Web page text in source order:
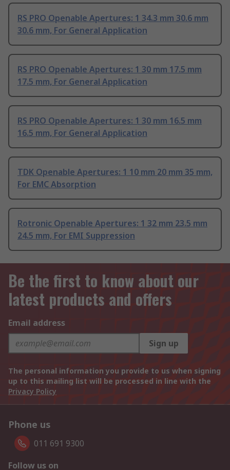
RS PRO Openable Apertures: 1 34.3 mm 30.6 mm
30.6 mm, For General Application
RS PRO Openable Apertures: 1 30 mm 17.5 mm
17.5 mm, For General Application
RS PRO Openable Apertures: 1 30 mm 16.5 mm
16.5 mm, For General Application
TDK Openable Apertures: 1 10 mm 20 mm 35 mm,
For EMC Absorption
Rotronic Openable Apertures: 1 32 mm 23.5 mm
24.5 mm, For EMI Suppression
Be the first to know about our
latest products and offers
Email address
Sign up
The personal information you provide to us when signing
up to this mailing list will be processed in line with the
Privacy Policy
Phone us
011 691 9300
Follow us on